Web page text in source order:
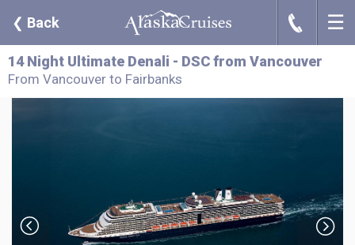
❮ Back J ☰
14 Night Ultimate Denali - DSC from Vancouver
From Vancouver to Fairbanks